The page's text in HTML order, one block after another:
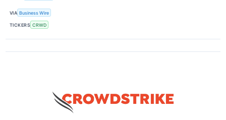
VIA Business Wire
TICKERS CRWD